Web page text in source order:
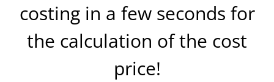
costing in a few seconds for
the calculation of the cost
price!